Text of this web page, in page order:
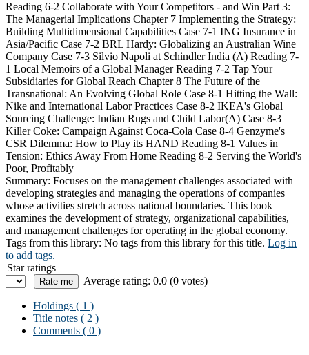
Reading 6-2 Collaborate with Your Competitors - and Win Part 3:
The Managerial Implications Chapter 7 Implementing the Strategy:
Building Multidimensional Capabilities Case 7-1 ING Insurance in
Asia/Pacific Case 7-2 BRL Hardy: Globalizing an Australian Wine
Company Case 7-3 Silvio Napoli at Schindler India (A) Reading 7-
1 Local Memoirs of a Global Manager Reading 7-2 Tap Your
Subsidiaries for Global Reach Chapter 8 The Future of the
Transnational: An Evolving Global Role Case 8-1 Hitting the Wall:
Nike and International Labor Practices Case 8-2 IKEA's Global
Sourcing Challenge: Indian Rugs and Child Labor(A) Case 8-3
Killer Coke: Campaign Against Coca-Cola Case 8-4 Genzyme's
CSR Dilemma: How to Play its HAND Reading 8-1 Values in
Tension: Ethics Away From Home Reading 8-2 Serving the World's
Poor, Profitably
Summary: Focuses on the management challenges associated with
developing strategies and managing the operations of companies
whose activities stretch across national boundaries. This book
examines the development of strategy, organizational capabilities,
and management challenges for operating in the global economy.
Tags from this library: No tags from this library for this title. Log in
to add tags.
Star ratings
Average rating: 0.0 (0 votes)
Holdings ( 1 )
Title notes ( 2 )
Comments ( 0 )